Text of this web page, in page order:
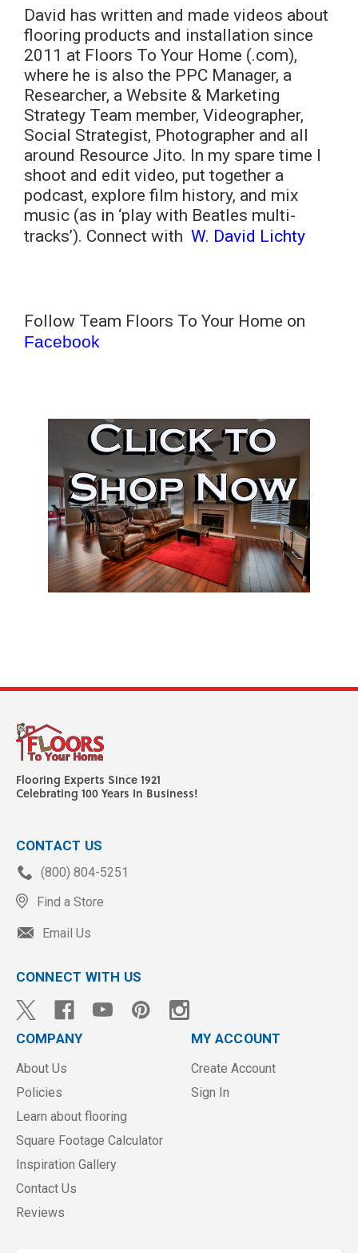
David has written and made videos about
flooring products and installation since
2011 at Floors To Your Home (.com),
where he is also the PPC Manager, a
Researcher, a Website & Marketing
Strategy Team member, Videographer,
Social Strategist, Photographer and all
around Resource Jito. In my spare time I
shoot and edit video, put together a
podcast, explore film history, and mix
music (as in ‘play with Beatles multi-
tracks’). Connect with W. David Lichty
Follow Team Floors To Your Home on
Facebook
Flooring Experts Since 1921
Celebrating 100 Years In Business!
CONTACT US
(800) 804-5251
Find a Store
Email Us
CONNECT WITH US
COMPANY
About Us
Policies
Learn about flooring
Square Footage Calculator
Inspiration Gallery
Contact Us
Reviews
MY ACCOUNT
Create Account
Sign In